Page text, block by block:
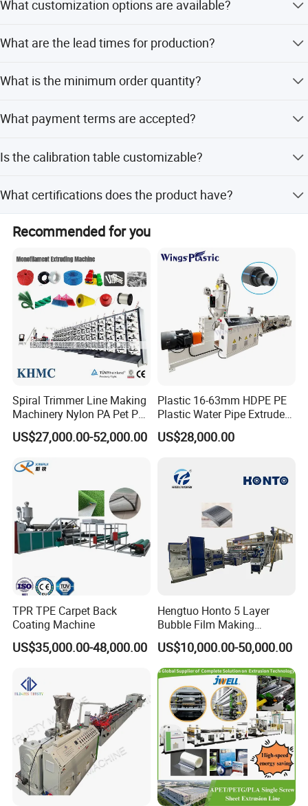
Step 3. Vacuum calibrating table
• Include full set of vacuum and water pump;
• Length from 3m-12m;
Step 4. Haul off and cutting integral
machine
• Upper and lower caterpillar is driven separately and
speed control by frequency inverter;
• Fast change type rubber pads for easy operation;
• Install plate is adopts aluminum material;
• Compacting driving by pneumatic;
• Synchronous driving by air cylinder or servo motor
control;
• New design for the outshape shield;
• More safety operation after installed force safe switch.
customer requirements.
What customization options are available?
minor customization, and flexible customization.
What are the lead times for production?
lead time is one month.
What is the minimum order quantity?
What payment terms are accepted?
amount payments.
Is the calibration table customizable?
steel or a full stainless steel rack.
What certifications does the product have?
Recommended for you
Spiral Trimmer Line Making
Machinery Nylon PA Pet PE
Rope Monofilament
Machine
US$27,000.00-52,000.00
Plastic 16-63mm HDPE PE
Plastic Water Pipe Extruder
Machine Pipe Making
Machine
US$28,000.00
TPR TPE Carpet Back
Coating Machine
US$35,000.00-48,000.00
Hengtuo Honto 5 Layer
Bubble Film Making
Machine Online Compound
Aluminum Foil
US$10,000.00-50,000.00